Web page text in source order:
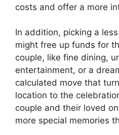
costs and offer a more
In addition, picking a
might free up funds for
couple, like fine dining,
entertainment, or a
calculated move that
location to the
couple and their loved
more special memories